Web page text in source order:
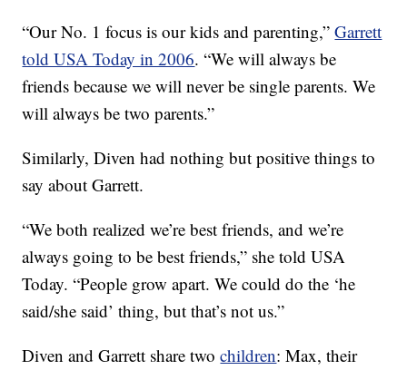
“Our No. 1 focus is our kids and parenting,”Garrett
told USA Today in 2006. “We will always be
friends because we will never be single parents. We
will always be two parents.”
Similarly, Diven had nothing but positive things to
say about Garrett.
“We both realized we’re best friends, and we’re
always going to be best friends,” she told USA
Today. “People grow apart. We could do the ‘he
said/she said’ thing, but that’s not us.”
Diven and Garrett share twochildren: Max, their